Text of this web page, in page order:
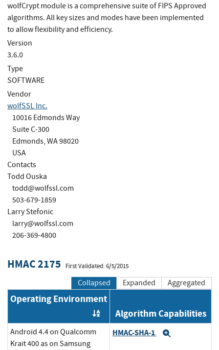
wolfCrypt module is a comprehensive suite of FIPS Approved
algorithms. All key sizes and modes have been implemented
to allow flexibility and efficiency.
Version
3.6.0
Type
SOFTWARE
Vendor
wolfSSL Inc.
10016 Edmonds Way
Suite C-300
Edmonds, WA 98020
USA
Contacts
Todd Ouska
todd@wolfssl.com
503-679-1859
Larry Stefonic
larry@wolfssl.com
206-369-4800
HMAC 2175 First Validated: 6/5/2015
Collapsed Expanded Aggregated
Operating Environment
Order by OE
Algorithm Capabilities
Android 4.4 on Qualcomm
Krait 400 as on Samsung
HMAC-SHA-1